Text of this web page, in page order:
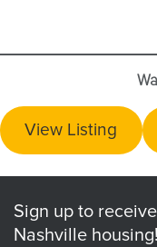
View Listing
Sign up to
Nashville housing!